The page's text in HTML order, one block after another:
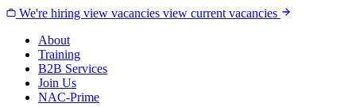
Skip to content
We're hiring view vacancies view current vacancies
About
Training
B2B Services
Join Us
NAC-Prime